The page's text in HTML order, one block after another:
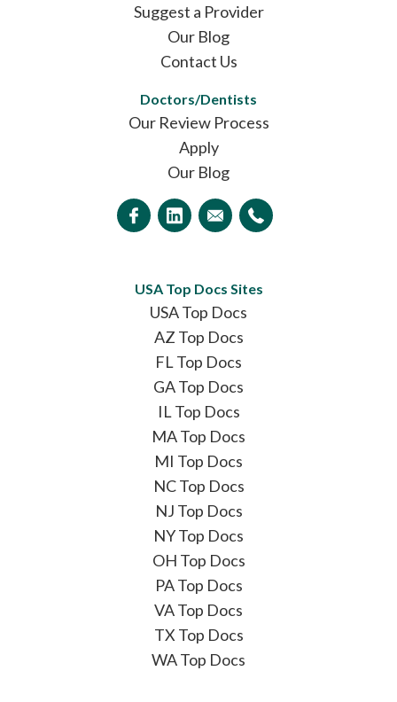
Suggest a Provider
Our Blog
Contact Us
Doctors/Dentists
Our Review Process
Apply
Our Blog
USA Top Docs Sites
USA Top Docs
AZ Top Docs
FL Top Docs
GA Top Docs
IL Top Docs
MA Top Docs
MI Top Docs
NC Top Docs
NJ Top Docs
NY Top Docs
OH Top Docs
PA Top Docs
VA Top Docs
TX Top Docs
WA Top Docs